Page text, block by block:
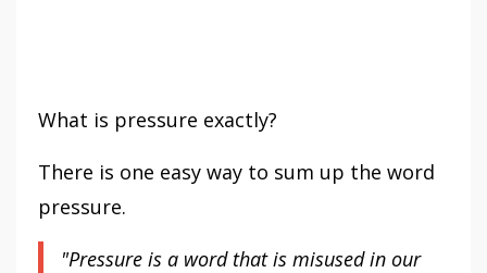
What is pressure exactly?
There is one easy way to sum up the word
pressure.
"Pressure is a word that is misused in our